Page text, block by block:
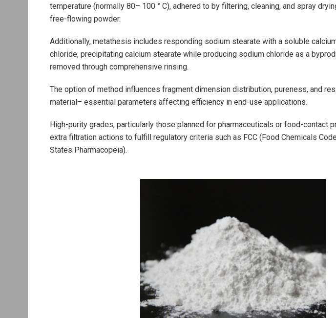
temperature (normally 80– 100 ° C), adhered to by filtering, cleaning, and spray
free-flowing powder.
Additionally, metathesis includes responding sodium stearate with a soluble
chloride, precipitating calcium stearate while producing sodium chloride as a
removed through comprehensive rinsing.
The option of method influences fragment dimension distribution, pureness, and
material– essential parameters affecting efficiency in end-use applications.
High-purity grades, particularly those planned for pharmaceuticals or food-contact
extra filtration actions to fulfill regulatory criteria such as FCC (Food Chemicals
States Pharmacopeia).